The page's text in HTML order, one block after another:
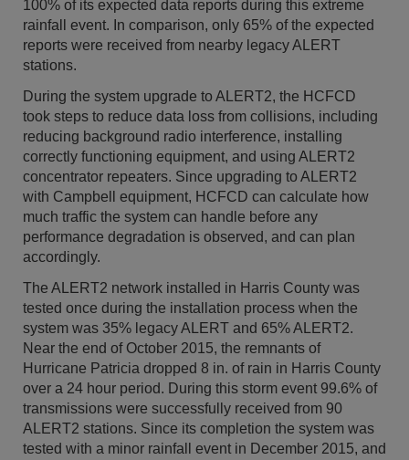
100% of its expected data reports during this extreme
rainfall event. In comparison, only 65% of the expected
reports were received from nearby legacy ALERT
stations.
During the system upgrade to ALERT2, the HCFCD
took steps to reduce data loss from collisions, including
reducing background radio interference, installing
correctly functioning equipment, and using ALERT2
concentrator repeaters. Since upgrading to ALERT2
with Campbell equipment, HCFCD can calculate how
much traffic the system can handle before any
performance degradation is observed, and can plan
accordingly.
The ALERT2 network installed in Harris County was
tested once during the installation process when the
system was 35% legacy ALERT and 65% ALERT2.
Near the end of October 2015, the remnants of
Hurricane Patricia dropped 8 in. of rain in Harris County
over a 24 hour period. During this storm event 99.6% of
transmissions were successfully received from 90
ALERT2 stations. Since its completion the system was
tested with a minor rainfall event in December 2015, and